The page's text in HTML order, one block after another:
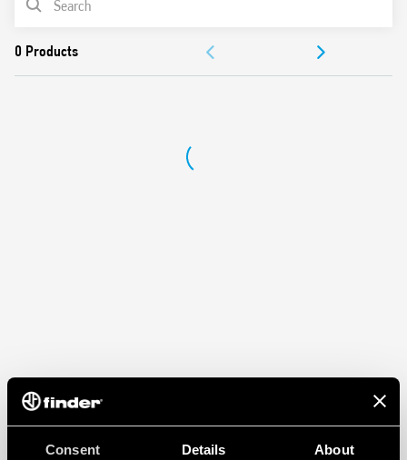
Consent Details About
DOCUMENTATION